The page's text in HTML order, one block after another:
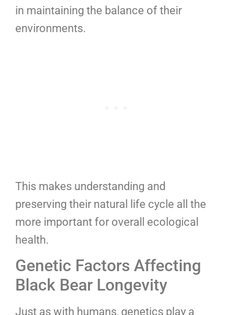
in maintaining the balance of their
environments.
This makes understanding and
preserving their natural life cycle all the
more important for overall ecological
health.
Genetic Factors Affecting
Black Bear Longevity
Just as with humans, genetics play a